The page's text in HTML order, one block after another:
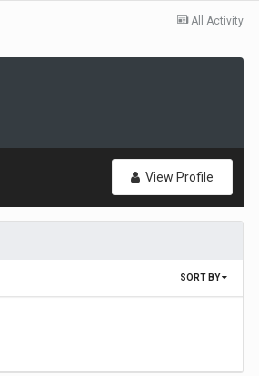
All Activity
View Profile
SORT BY